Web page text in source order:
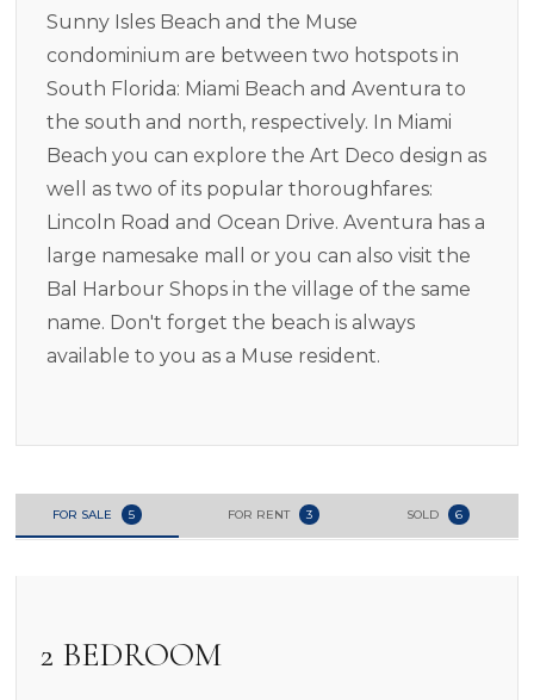
Sunny Isles Beach and the Muse
condominium are between two hotspots in
South Florida: Miami Beach and Aventura to
the south and north, respectively. In Miami
Beach you can explore the Art Deco design as
well as two of its popular thoroughfares:
Lincoln Road and Ocean Drive. Aventura has a
large namesake mall or you can also visit the
Bal Harbour Shops in the village of the same
name. Don't forget the beach is always
available to you as a Muse resident.
FOR SALE 5 FOR RENT 3 SOLD 6
2 BEDROOM